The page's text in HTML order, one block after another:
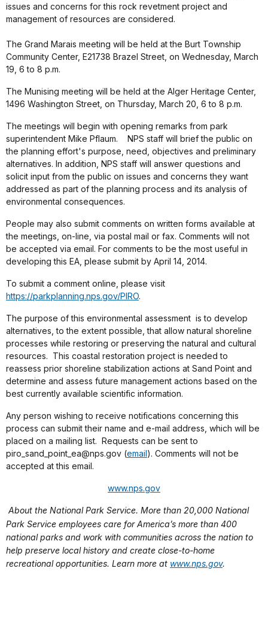
issues and concerns for this rock revetment project and
management of resources are considered.
The Grand Marais meeting will be held at the Burt Township
Community Center, E21738 Brazel Street, on Wednesday, March
19, 6 to 8 p.m.
The Munising meeting will be held at the Alger Heritage Center,
1496 Washington Street, on Thursday, March 20, 6 to 8 p.m.
The meetings will begin with opening remarks from park
superintendent Mike Pflaum.
NPS staff will brief the public on
the planning effort's purpose, need, objectives and preliminary
alternatives. In addition, NPS staff will answer questions and
solicit input from the public on issues and concerns they want
addressed as part of the planning process and its analysis of
environmental consequences.
People may also submit comments on written forms available at
the meetings, on-line, via postal mail or fax. Comments will not
be accepted via email. For comments to be the most useful in
developing this EA, please submit by April 14, 2014.
To submit a comment online, please visit
https://parkplanning.nps.gov/PIRO.
The purpose of this environmental assessment is to develop
alternatives, to the extent possible, that allow natural shoreline
processes while restoring or preserving the natural and cultural
resources. This coastal restoration project is needed to
reassess prior shoreline stabilization actions at Sand Point and
determine and assess future management actions based on the
best currently available scientific information.
Any person wishing to receive notifications concerning this
process can submit their name and e-mail address, which will be
placed on a mailing list. Requests can be sent to
piro_sand_point_ea@nps.gov (email). Comments will not be
accepted at this email.
www.nps.gov
About the National Park Service. More than 20,000 National
Park Service employees care for America’s more than 400
national parks and work with communities across the nation to
help preserve local history and create close-to-home
recreational opportunities. Learn more at www.nps.gov.